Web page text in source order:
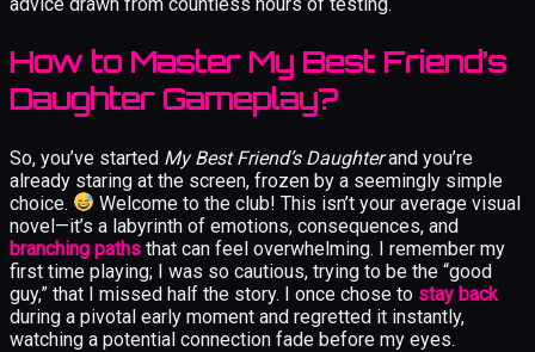
How to Master My Best Friend’s
Daughter Gameplay?
So, you’ve started My Best Friend’s Daughterand you’re
already staring at the screen, frozen by a seemingly simple
choice.
Welcome to the club! This isn’t your average visual
novel—it’s a labyrinth of emotions, consequences, and
branching paths that can feel overwhelming. I remember my
first time playing; I was so cautious, trying to be the “good
guy,” that I missed half the story. I once chose to stay back
during a pivotal early moment and regretted it instantly,
watching a potential connection fade before my eyes.